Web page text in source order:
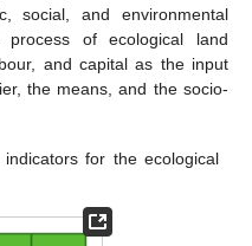
social, and environmental
of ecological land
and capital as the input
the means, and the socio-
for the ecological